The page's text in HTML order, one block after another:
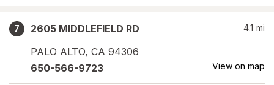
7
2605 MIDDLEFIELD RD
PALO ALTO, CA 94306
4.1 mi
650-566-9723 View on map